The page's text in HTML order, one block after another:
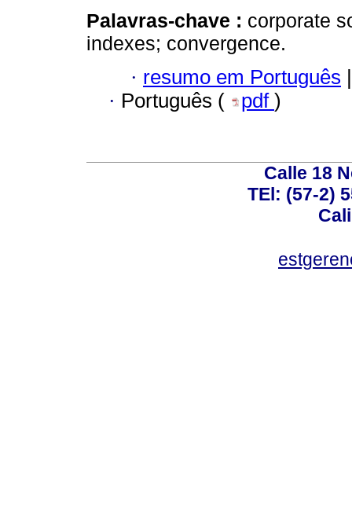
Palavras-chave : corporate
indexes; convergence.
· resumo em Português |
· Português ( pdf )
Calle 18
TEl: (57-2)